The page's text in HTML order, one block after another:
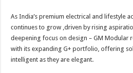
As India’s premium electrical and lifestyle
continues to grow ,driven by rising
deepening focus on design – GM Modular
with its expanding G+ portfolio, offering
intelligent as they are elegant.